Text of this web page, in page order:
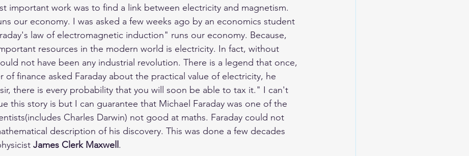
important work was to find a link between electricity and magnetism.
our economy. I was asked a few weeks ago by an economics student
law of electromagnetic induction" runs our economy. Because,
resources in the modern world is electricity. In fact, without
not have been any industrial revolution. There is a legend that once,
of finance asked Faraday about the practical value of electricity, he
there is every probability that you will soon be able to tax it." I can't
this story is but I can guarantee that Michael Faraday was one of the
Charles Darwin) not good at maths. Faraday could not
description of his discovery. This was done a few decades
James Clerk Maxwell .